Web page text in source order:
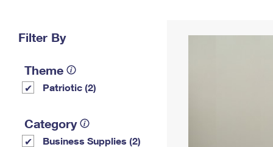
Filter By
Theme
Patriotic (2)
Category
Business Supplies (2)